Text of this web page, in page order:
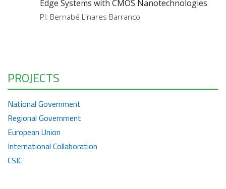
Edge Systems with CMOS Nanotechnologies
PI: Bernabé Linares Barranco
PROJECTS
National Government
Regional Government
European Union
International Collaboration
CSIC